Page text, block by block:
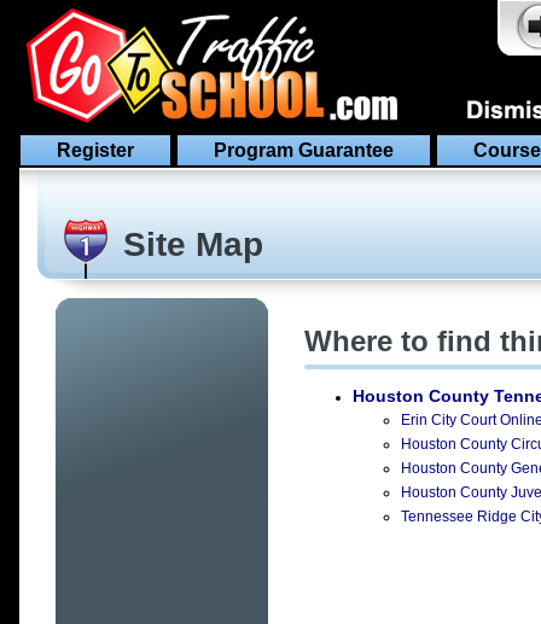
Register Program Guarantee
Site Map
Where to find
Houston County
Erin City Court
Houston County
Houston County
Houston County
Tennessee Ridge